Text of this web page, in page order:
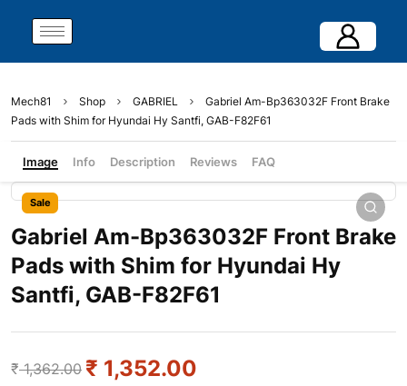
Mech81 Shop GABRIEL
Gabriel Am-Bp363032F Front Brake
Pads with Shim for Hyundai Hy Santfi, GAB-F82F61
Image Info Description Reviews FAQ
Sale
Gabriel Am-Bp363032F Front Brake
Pads with Shim for Hyundai Hy
Santfi, GAB-F82F61
₹1,362.00 ₹ 1,352.00